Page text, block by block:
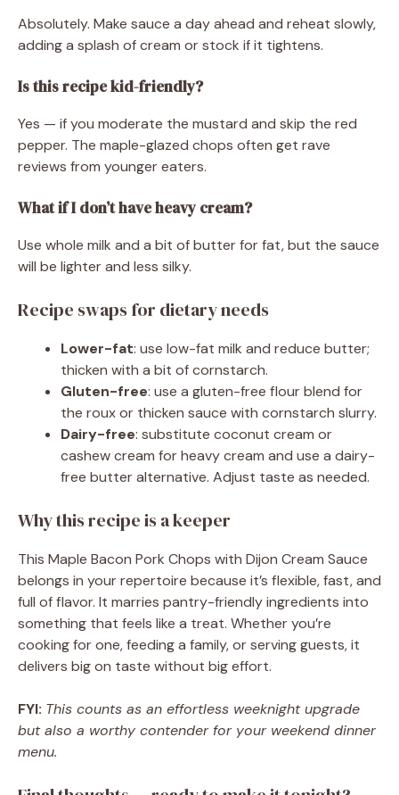
Absolutely. Make sauce a day ahead and reheat slowly,
adding a splash of cream or stock if it tightens.
Is this recipe kid-friendly?
Yes — if you moderate the mustard and skip the red
pepper. The maple-glazed chops often get rave
reviews from younger eaters.
What if I don’t have heavy cream?
Use whole milk and a bit of butter for fat, but the sauce
will be lighter and less silky.
Recipe swaps for dietary needs
Lower-fat: use low-fat milk and reduce butter;
thicken with a bit of cornstarch.
Gluten-free: use a gluten-free flour blend for
the roux or thicken sauce with cornstarch slurry.
Dairy-free: substitute coconut cream or
cashew cream for heavy cream and use a dairy-
free butter alternative. Adjust taste as needed.
Why this recipe is a keeper
This Maple Bacon Pork Chops with Dijon Cream Sauce
belongs in your repertoire because it’s flexible, fast, and
full of flavor. It marries pantry-friendly ingredients into
something that feels like a treat. Whether you’re
cooking for one, feeding a family, or serving guests, it
delivers big on taste without big effort.
FYI: This counts as an effortless weeknight upgrade
but also a worthy contender for your weekend dinner
menu.